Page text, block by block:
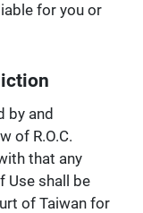
for you or
by and
of R.O.C.
that any
Use shall be
of Taiwan for